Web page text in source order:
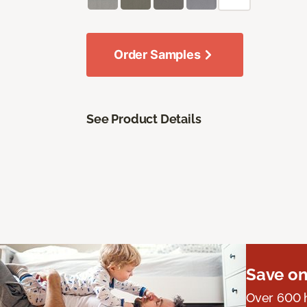
Order Samples
See Product Details
Save
Over 600